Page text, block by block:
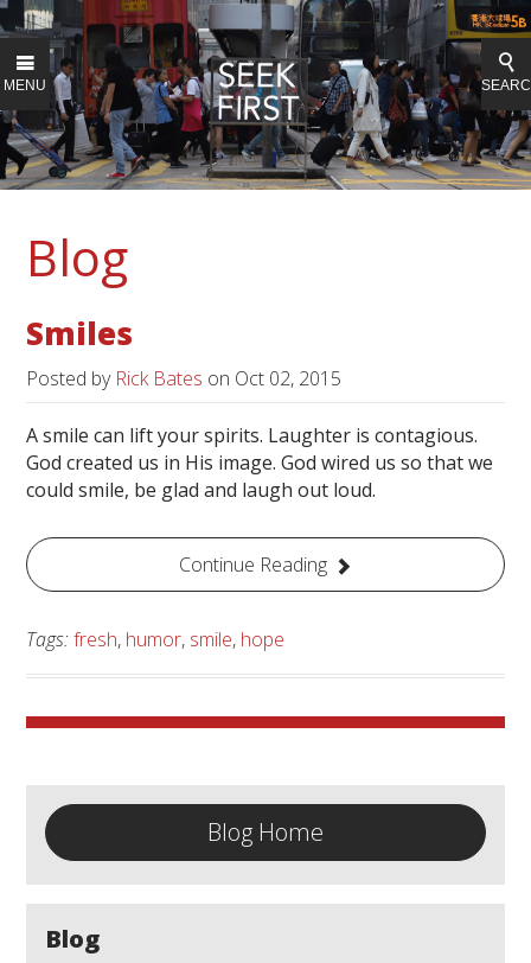
MENU
Blog
Smiles
Posted by Rick Bates on Oct 02, 2015
A smile can lift your spirits. Laughter is contagious.
God created us in His image. God wired us so that we
could smile, be glad and laugh out loud.
Continue Reading
Tags:fresh, humor, smile, hope
Blog Home
Blog